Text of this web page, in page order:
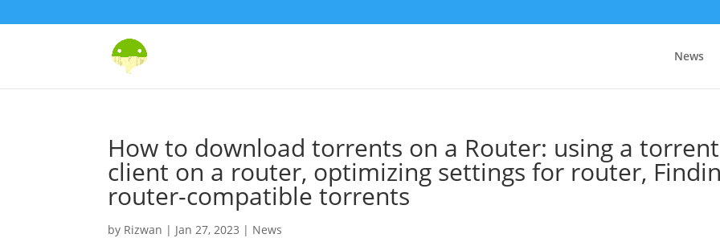
News
How to download torrents on a Router: using a torrent
client on a router, optimizing settings for router,
router-compatible torrents
by Rizwan | Jan 27, 2023 | News